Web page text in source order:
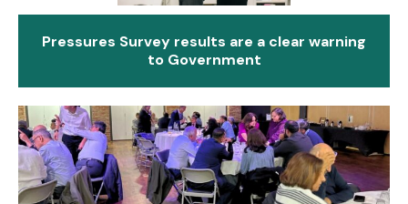
Pressures Survey results are a clear warning
to Government